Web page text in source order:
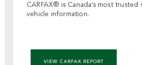
CARFAX® is Canada’s most trusted
vehicle information.
VIEW CARFAX REPORT